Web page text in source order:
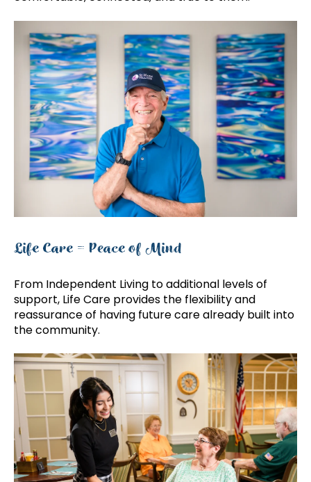
Life Care = Peace of Mind
From Independent Living to additional levels of
support, Life Care provides the flexibility and
reassurance of having future care already built into
the community.